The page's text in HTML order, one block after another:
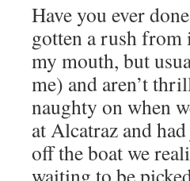
Have you ever
gotten a rush from
my mouth, but
me) and aren’t
naughty on when
at Alcatraz and
off the boat we
waiting to be